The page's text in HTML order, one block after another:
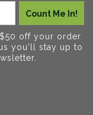
off your order
you'll stay up to